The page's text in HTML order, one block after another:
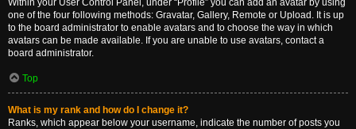
Within your User Control Panel, under “Profile” you can add an avatar by using
one of the four following methods: Gravatar, Gallery, Remote or Upload. It is up
to the board administrator to enable avatars and to choose the way in which
avatars can be made available. If you are unable to use avatars, contact a
board administrator.
Top
What is my rank and how do I change it?
Ranks, which appear below your username, indicate the number of posts you